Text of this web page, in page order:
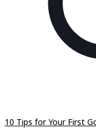
10 Tips for Your First